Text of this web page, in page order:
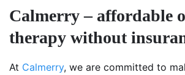
Calmerry – affordable
therapy without
At Calmerry, we are committed to